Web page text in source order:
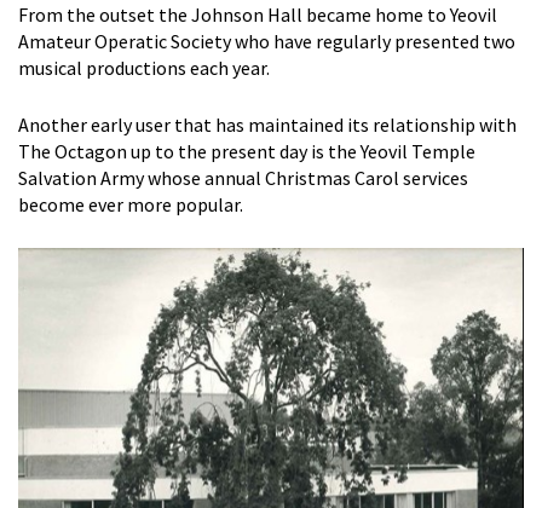
From the outset the Johnson Hall became home to Yeovil
Amateur Operatic Society who have regularly presented two
musical productions each year.
Another early user that has maintained its relationship with
The Octagon up to the present day is the Yeovil Temple
Salvation Army whose annual Christmas Carol services
become ever more popular.